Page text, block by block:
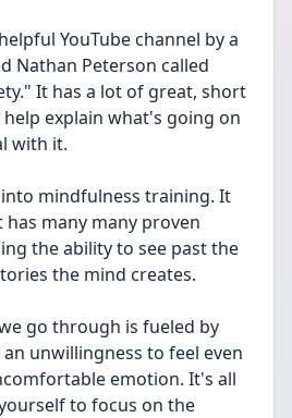
YouTube channel by a
Nathan Peterson called
It has a lot of great, short
explain what's going on
with it.
into mindfulness training. It
many many proven
the ability to see past the
the mind creates.
go through is fueled by
unwillingness to feel even
emotion. It's all
to focus on the